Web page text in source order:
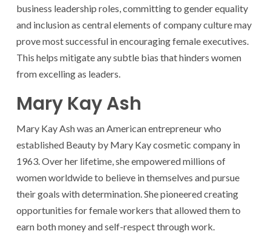
business leadership roles, committing to gender equality
and inclusion as central elements of company culture may
prove most successful in encouraging female executives.
This helps mitigate any subtle bias that hinders women
from excelling as leaders.
Mary Kay Ash
Mary Kay Ash was an American entrepreneur who
established Beauty by Mary Kay cosmetic company in
1963. Over her lifetime, she empowered millions of
women worldwide to believe in themselves and pursue
their goals with determination. She pioneered creating
opportunities for female workers that allowed them to
earn both money and self-respect through work.